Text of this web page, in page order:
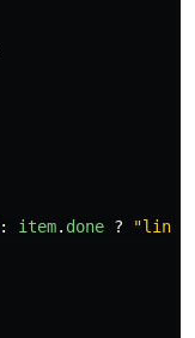
: item. done ? "line-